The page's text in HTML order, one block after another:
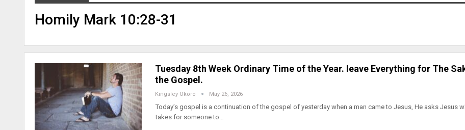
Homily Mark 10:28-31
Tuesday 8th Week Ordinary Time of the Year. leave Everything for The
the Gospel.
Kingsley Okoro May 26, 2026
Today’s gospel is a continuation of the gospel of yesterday when a man came to Jesus, He asks Jesus
takes for someone to…